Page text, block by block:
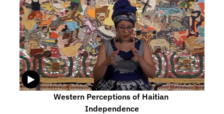
Western Perceptions of Haitian
Independence